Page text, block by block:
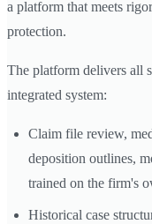
a platform that meets
protection.
The platform delivers all
integrated system:
Claim file review,
deposition outlines,
trained on the firm's
Historical case